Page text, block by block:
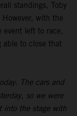
standings, Toby
with the
event left to race,
able to close that
The cars and
so we were
into the stage with